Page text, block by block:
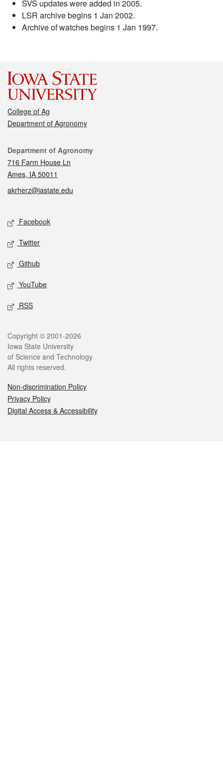
SVS updates were added in 2005.
LSR archive begins 1 Jan 2002.
Archive of watches begins 1 Jan 1997.
College of Ag
Department of Agronomy
Contact
Department of Agronomy
716 Farm House Ln
Ames, IA 50011
akrherz@iastate.edu
Social media
Facebook
Twitter
Github
YouTube
RSS
Legal
Copyright © 2001-2026
Iowa State University
of Science and Technology
All rights reserved.
Non-discrimination Policy
Privacy Policy
Digital Access & Accessibility